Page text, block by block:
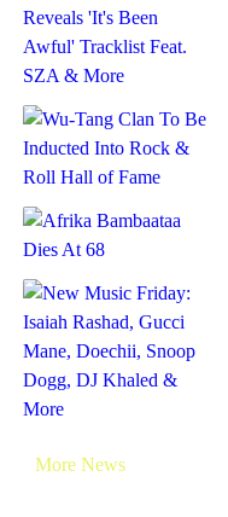
More News